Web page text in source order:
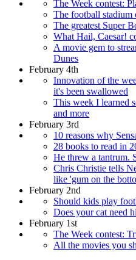
The Week contest:
The football stadium
The greatest Super
What Hail, Caesar!
A movie gem to
Dunes
February 4th
Innovation of the
it's been swallowed
This week I learned
and more
February 3rd
10 reasons why
28 books to read in
He threw a tantrum.
Chris Christie tells
like 'gum on the
February 2nd
Should kids play
Does your cat need
February 1st
The Week contest:
All the movies you